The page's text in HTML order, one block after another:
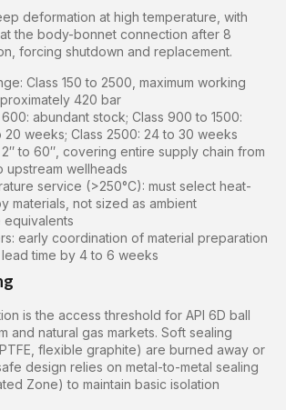
deformation at high temperature, with
the body-bonnet connection after 8
forcing shutdown and replacement.
Class 150 to 2500, maximum working
420 bar
600: abundant stock; Class 900 to 1500:
20 weeks; Class 2500: 24 to 30 weeks
to 60″, covering entire supply chain from
upstream wellheads
service (>250°C): must select heat-
materials, not sized as ambient
equivalents
early coordination of material preparation
time by 4 to 6 weeks
is the access threshold for API 6D ball
and natural gas markets. Soft sealing
flexible graphite) are burned away or
design relies on metal-to-metal sealing
Zone) to maintain basic isolation